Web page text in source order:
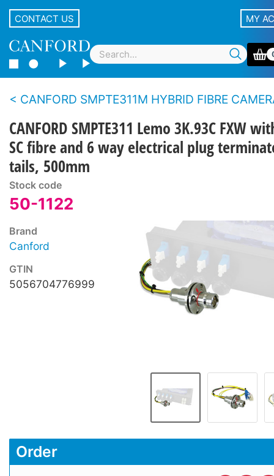
CONTACT US MY
CANFORD SMPTE311M HYBRID FIBRE CAMERA CABLE BREAKOUT ASSEMBLIES With Lemo panel type
CANFORD SMPTE311 Lemo 3K.93C FXW
SC fibre and 6 way electrical plug
tails, 500mm
Stock code
50-1122
Brand
Canford
GTIN
5056704776999
Order